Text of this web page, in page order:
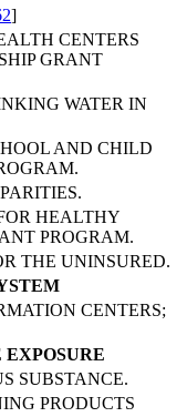
]
CENTERS
GRANT
WATER IN
AND CHILD
HEALTHY
PROGRAM.
THE UNINSURED.
CENTERS;
SUBSTANCE.
PRODUCTS